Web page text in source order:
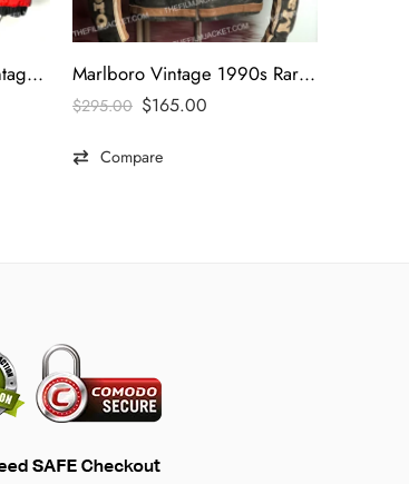
Marlboro 90s Ferrari Vintage Jacket Marlboro Vintage 1990s Rare Black Leather Jacket
$295.00 $165.00
Compare